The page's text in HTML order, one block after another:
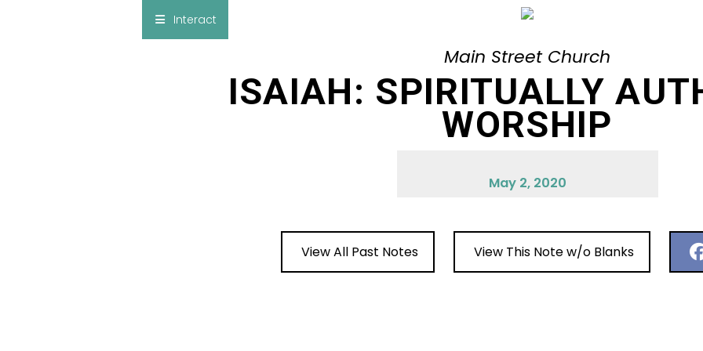
Interact
Main Street Church
ISAIAH: SPIRITUALLY
WORSHIP
May 2, 2020
View All Past Notes View This Note w/o Blanks